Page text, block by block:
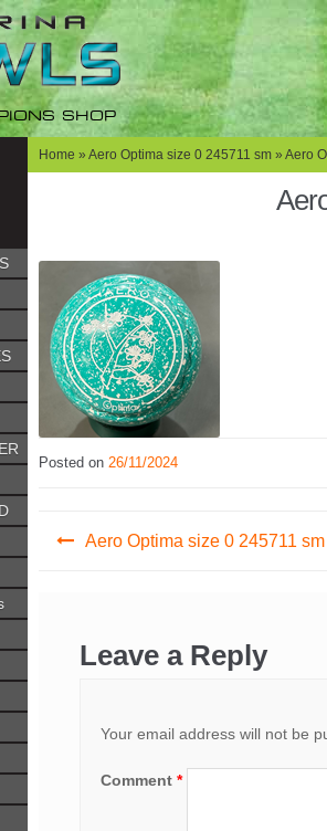
SHOP
Home » Aero Optima size 0 245711 sm » Aero
Posted on 26/11/2024
PostAero Optima size 0 245711 sm
Leave a Reply
Your email address will not be
Comment *